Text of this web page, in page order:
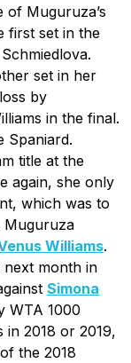
of Muguruza’s
first set in the
set in her
by
in the final.
Spaniard.
title at the
again, she only
which was to
Muguruza
Williams.
next month in
Simona
WTA 1000
in 2018 or 2019,
the 2018